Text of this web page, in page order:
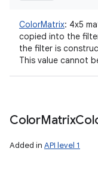
ColorMatrix: 4x5
copied into the
the filter is
This value cannot
ColorMatrix
Added in API level 1